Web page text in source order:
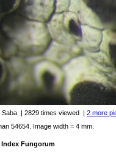
Saba | 2829 times viewed | 2 more
54654. Image width = 4 mm.
Fungorum